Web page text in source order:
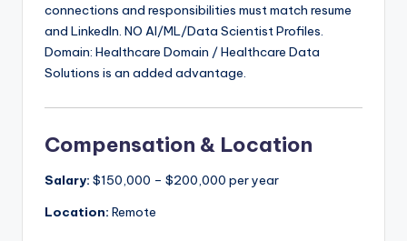
connections and responsibilities must match resume
and LinkedIn. NO AI/ML/Data Scientist Profiles.
Domain: Healthcare Domain / Healthcare Data
Solutions is an added advantage.
Compensation & Location
Salary: $150,000 – $200,000 per year
Location: Remote